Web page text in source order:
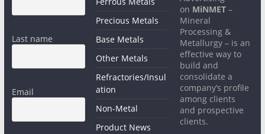
Last name
Email
Precious Metals
Base Metals
Other Metals
Refractories/Insul
ation
Non-Metal
Product News
on MiNMET –
Mineral
Processing &
Metallurgy – is an
effective way to
build and
consolidate a
company’s profile
among clients
and prospective
clients.